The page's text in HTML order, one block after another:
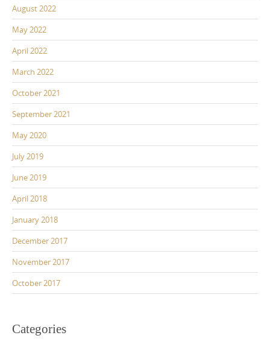
August 2022
May 2022
April 2022
March 2022
October 2021
September 2021
May 2020
July 2019
June 2019
April 2018
January 2018
December 2017
November 2017
October 2017
Categories